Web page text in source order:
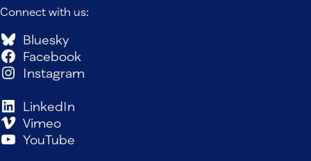
Connect with us:
Bluesky
Facebook
Instagram
LinkedIn
Vimeo
YouTube